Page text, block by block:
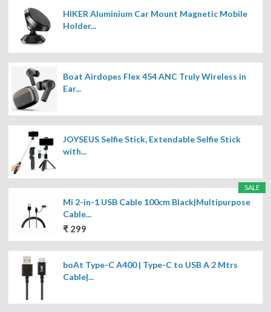
HIKER Aluminium Car Mount Magnetic Mobile
Holder...
Boat Airdopes Flex 454 ANC Truly Wireless in
Ear...
JOYSEUS Selfie Stick, Extendable Selfie Stick
with...
SALE
Mi 2-in-1 USB Cable 100cm Black|Multipurpose
Cable...
₹ 299
boAt Type-C A400 | Type-C to USB A 2 Mtrs
Cable|...